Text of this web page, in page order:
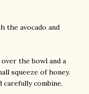
the avocado and
the bowl and a
squeeze of honey.
carefully combine.